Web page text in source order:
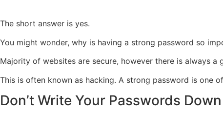
The short answer is yes.
You might wonder, why is having a strong password so
Majority of websites are secure, however there is always
This is often known as hacking. A strong password is one
Don’t Write Your Passwords Down